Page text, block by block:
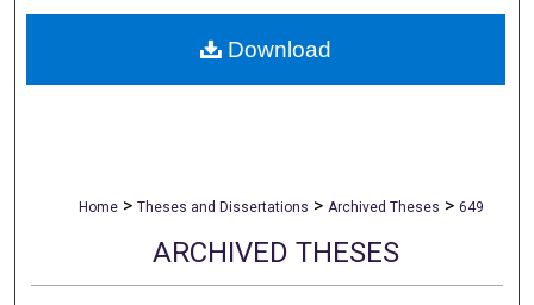
About
Home > Theses and Dissertations > Archived Theses > 649
ARCHIVED THESES
Download